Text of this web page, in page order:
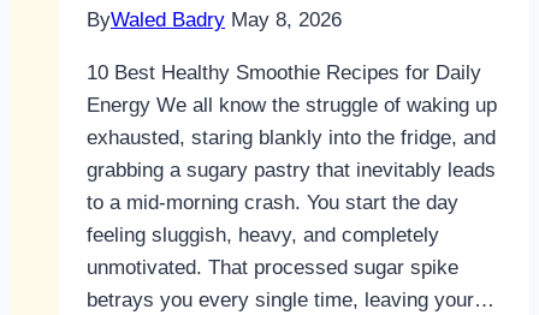
ByWaled Badry May 8, 2026
10 Best Healthy Smoothie Recipes for Daily
Energy We all know the struggle of waking up
exhausted, staring blankly into the fridge, and
grabbing a sugary pastry that inevitably leads
to a mid-morning crash. You start the day
feeling sluggish, heavy, and completely
unmotivated. That processed sugar spike
betrays you every single time, leaving your…